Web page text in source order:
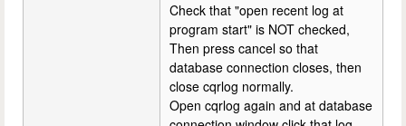
Check that "open recent log at
program start" is NOT checked,
Then press cancel so that
database connection closes, then
close cqrlog normally.
Open cqrlog again and at database